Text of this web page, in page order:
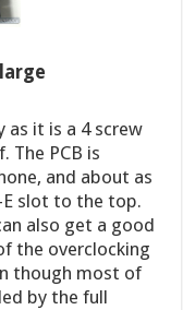
as it is a 4 screw
The PCB is
and about as
E slot to the top.
also get a good
the overclocking
though most of
by the full